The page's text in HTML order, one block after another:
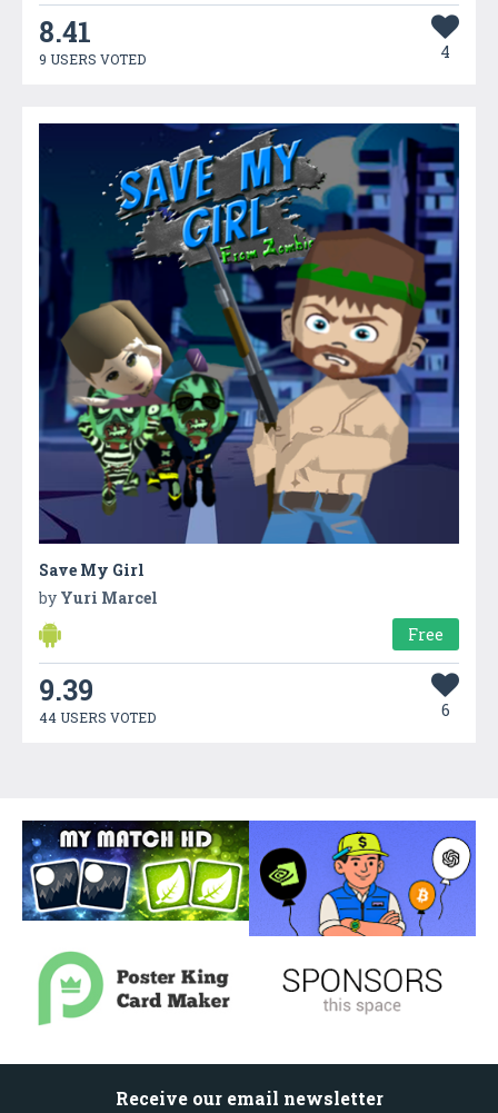
8.41
9 USERS VOTED 4
Save My Girl
by Yuri Marcel
Free
9.39
44 USERS VOTED 6
Receive our email newsletter